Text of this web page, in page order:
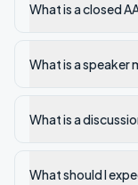
What is a closed
What is a speaker
What is a
What should I